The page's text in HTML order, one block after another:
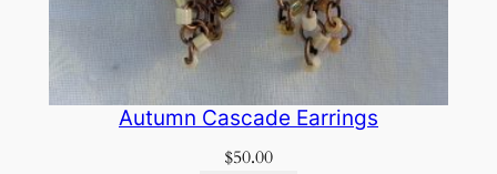
Autumn Cascade Earrings
$50.00